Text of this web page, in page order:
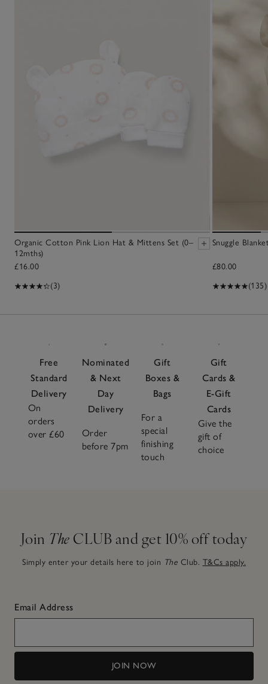
Organic Cotton Pink Lion Hat & Mittens Set (0–
12mths)
£16.00
(3)
Snuggle
£80.00
(135)
Free
Standard
Delivery
On
orders
over £60
Nominated
& Next
Day
Delivery
Order
before 7pm
Gift
Boxes &
Bags
For a
special
finishing
touch
Gift
Cards &
E-Gift
Cards
Give the
gift of
choice
Join The CLUB and get 10% off today
Simply enter your details here to join The Club. T&Cs apply.
Email Address
JOIN NOW